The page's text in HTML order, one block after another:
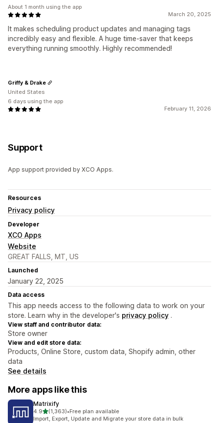
March 20, 2025
It makes scheduling product updates and managing tags
incredibly easy and flexible. A huge time-saver that keeps
everything running smoothly. Highly recommended!
About 1 month using the app
February 11, 2026
Griffy & Drake
United States
6 days using the app
Support
App support provided by XCO Apps.
Resources
Privacy policy
Developer
XCO Apps
Website
GREAT FALLS, MT, US
Launched
January 22, 2025
Data access
This app needs access to the following data to work on your
store. Learn why in the developer's privacy policy .
View staff and contributor data:
Store owner
View and edit store data:
Products, Online Store, custom data, Shopify admin, other
data
See details
More apps like this
Matrixify
4.9out of 5 stars
(1,363)
1363 total reviews
•Free plan available
Import, Export, Update and Migrate your store data in bulk